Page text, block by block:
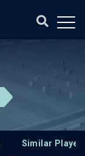
Similar